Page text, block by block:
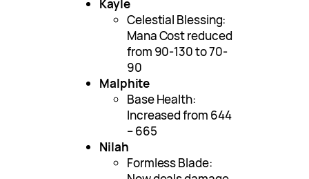
Kayle
Celestial Blessing:
Mana Cost reduced
from 90-130 to 70-
90
Malphite
Base Health:
Increased from 644
– 665
Nilah
Formless Blade: